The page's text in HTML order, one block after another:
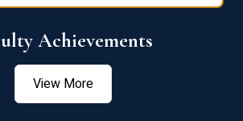
Achievements
View More